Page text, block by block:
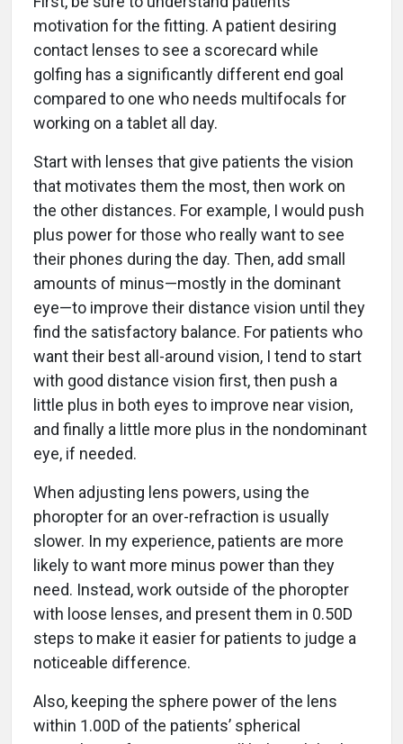
motivation for the fitting. A patient desiring
contact lenses to see a scorecard while
golfing has a significantly different end goal
compared to one who needs multifocals for
working on a tablet all day.
Start with lenses that give patients the vision
that motivates them the most, then work on
the other distances. For example, I would push
plus power for those who really want to see
their phones during the day. Then, add small
amounts of minus—mostly in the dominant
eye—to improve their distance vision until they
find the satisfactory balance. For patients who
want their best all-around vision, I tend to start
with good distance vision first, then push a
little plus in both eyes to improve near vision,
and finally a little more plus in the nondominant
eye, if needed.
When adjusting lens powers, using the
phoropter for an over-refraction is usually
slower. In my experience, patients are more
likely to want more minus power than they
need. Instead, work outside of the phoropter
with loose lenses, and present them in 0.50D
steps to make it easier for patients to judge a
noticeable difference.
Also, keeping the sphere power of the lens
within 1.00D of the patients’ spherical